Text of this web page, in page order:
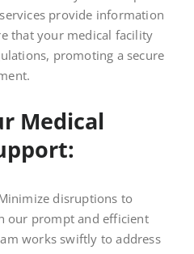
provide information
that your medical facility
promoting a secure
Medical
disruptions to
our prompt and efficient
works swiftly to address